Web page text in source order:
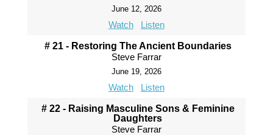
June 12, 2026
Watch Listen
# 21 - Restoring The Ancient Boundaries
Steve Farrar
June 19, 2026
Watch Listen
# 22 - Raising Masculine Sons & Feminine
Daughters
Steve Farrar